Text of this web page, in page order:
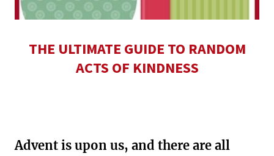
THE ULTIMATE GUIDE TO RANDOM
ACTS OF KINDNESS
Advent is upon us, and there are all